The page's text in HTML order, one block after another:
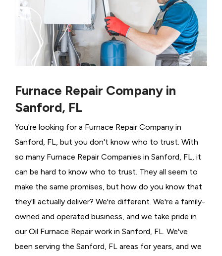
Furnace Repair Company in
Sanford, FL
You're looking for a Furnace Repair Company in
Sanford, FL, but you don't know who to trust. With
so many Furnace Repair Companies in Sanford, FL, it
can be hard to know who to trust. They all seem to
make the same promises, but how do you know that
they'll actually deliver? We're different. We're a family-
owned and operated business, and we take pride in
our Oil Furnace Repair work in Sanford, FL. We've
been serving the Sanford, FL areas for years, and we